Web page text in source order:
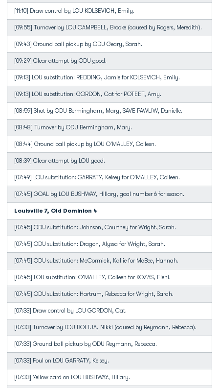
[11:10] Draw control by LOU KOLSEVICH, Emily.
[09:55] Turnover by LOU CAMPBELL, Brooke (caused by Rogers, Meredith).
[09:43] Ground ball pickup by ODU Geary, Sarah.
[09:29] Clear attempt by ODU good.
[09:13] LOU substitution: REDDING, Jamie for KOLSEVICH, Emily.
[09:13] LOU substitution: GORDON, Cat for POTEET, Amy.
[08:59] Shot by ODU Bermingham, Mary, SAVE PAWLIW, Danielle.
[08:48] Turnover by ODU Bermingham, Mary.
[08:44] Ground ball pickup by LOU O'MALLEY, Colleen.
[08:39] Clear attempt by LOU good.
[07:49] LOU substitution: GARRATY, Kelsey for O'MALLEY, Colleen.
[07:45] GOAL by LOU BUSHWAY, Hillary, goal number 6 for season.
Louisville 7, Old Dominion 4
[07:45] ODU substitution: Johnson, Courtney for Wright, Sarah.
[07:45] ODU substitution: Dragon, Alyssa for Wright, Sarah.
[07:45] ODU substitution: McCormick, Kallie for McBee, Hannah.
[07:45] LOU substitution: O'MALLEY, Colleen for KOZAS, Eleni.
[07:45] ODU substitution: Hartrum, Rebecca for Wright, Sarah.
[07:33] Draw control by LOU GORDON, Cat.
[07:33] Turnover by LOU BOLTJA, Nikki (caused by Reymann, Rebecca).
[07:33] Ground ball pickup by ODU Reymann, Rebecca.
[07:33] Foul on LOU GARRATY, Kelsey.
[07:33] Yellow card on LOU BUSHWAY, Hillary.